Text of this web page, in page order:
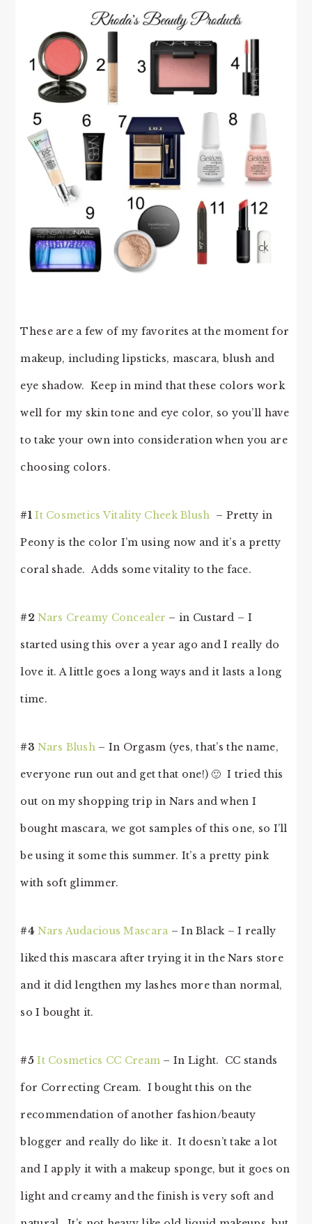
These are a few of my favorites at the moment for
makeup, including lipsticks, mascara, blush and
eye shadow. Keep in mind that these colors work
well for my skin tone and eye color, so you’ll have
to take your own into consideration when you are
choosing colors.
#1 It Cosmetics Vitality Cheek Blush – Pretty in
Peony is the color I’m using now and it’s a pretty
coral shade. Adds some vitality to the face.
#2 Nars Creamy Concealer – in Custard – I
started using this over a year ago and I really do
love it. A little goes a long ways and it lasts a long
time.
#3 Nars Blush – In Orgasm (yes, that’s the name,
everyone run out and get that one!) 🙂 I tried this
out on my shopping trip in Nars and when I
bought mascara, we got samples of this one, so I’ll
be using it some this summer. It’s a pretty pink
with soft glimmer.
#4 Nars Audacious Mascara– In Black – I really
liked this mascara after trying it in the Nars store
and it did lengthen my lashes more than normal,
so I bought it.
#5 It Cosmetics CC Cream – In Light. CC stands
for Correcting Cream. I bought this on the
recommendation of another fashion/beauty
blogger and really do like it. It doesn’t take a lot
and I apply it with a makeup sponge, but it goes on
light and creamy and the finish is very soft and